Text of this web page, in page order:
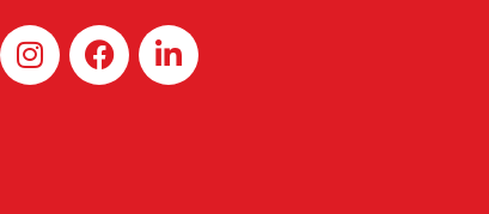
I
n
s
F
a
c
L
i
n